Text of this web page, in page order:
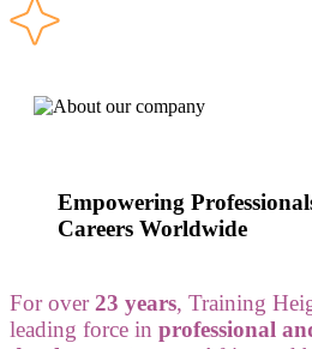
Empowering
Careers Worldwide
For over23 years, Training
leading force in professional